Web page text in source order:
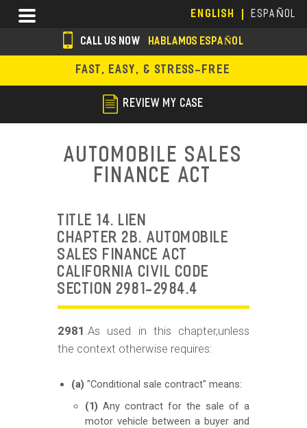
main
content
ENGLISH ESPAÑOL
Menu
s
o
i
CALL US NOW HABLAMOS ESPAÑOL
FAST, EASY, & STRESS-FREE
REVIEW MY CASE
Automobile Sales
Finance Act
TITLE 14. LIEN
CHAPTER 2B. AUTOMOBILE
SALES FINANCE ACT
CALIFORNIA CIVIL CODE
SECTION 2981-2984.4
2981 .As used in this chapter,unless
the context otherwise requires:
(a) "Conditional sale contract" means:
(1) Any contract for the sale of a
motor vehicle between a buyer and